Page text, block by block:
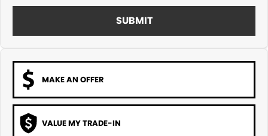
SUBMIT
MAKE AN OFFER
VALUE MY TRADE-IN